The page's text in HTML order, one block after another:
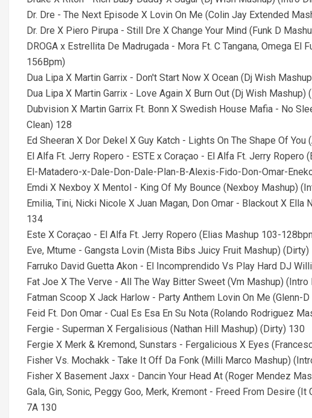
Dr. Dre - The Next Episode X Lovin On Me (Colin Jay Extended
Dr. Dre X Piero Pirupa - Still Dre X Change Your Mind (Funk D
DROGA x Estrellita De Madrugada - Mora Ft. C Tangana, Omega
156Bpm)
Dua Lipa X Martin Garrix - Don't Start Now X Ocean (Dj Wish
Dua Lipa X Martin Garrix - Love Again X Burn Out (Dj Wish Mashup)
Dubvision X Martin Garrix Ft. Bonn X Swedish House Mafia - No
Clean) 128
Ed Sheeran X Dor Dekel X Guy Katch - Lights On The Shape Of
El Alfa Ft. Jerry Ropero - ESTE x Coraçao - El Alfa Ft. Jerry Ropero
El-Matadero-x-Dale-Don-Dale-Plan-B-Alexis-Fido-Don-Omar-
Emdi X Nexboy X Mentol - King Of My Bounce (Nexboy Mashup)
Emilia, Tini, Nicki Nicole X Juan Magan, Don Omar - Blackout X
134
Este X Coraçao - El Alfa Ft. Jerry Ropero (Elias Mashup 103-
Eve, Mtume - Gangsta Lovin (Mista Bibs Juicy Fruit Mashup) (Dirty)
Farruko David Guetta Akon - El Incomprendido Vs Play Hard DJ
Fat Joe X The Verve - All The Way Bitter Sweet (Vm Mashup) (Intro
Fatman Scoop X Jack Harlow - Party Anthem Lovin On Me (Glenn-
Feid Ft. Don Omar - Cual Es Esa En Su Nota (Rolando Rodriguez
Fergie - Superman X Fergalisious (Nathan Hill Mashup) (Dirty) 130
Fergie X Merk & Kremond, Sunstars - Fergalicious X Eyes
Fisher Vs. Mochakk - Take It Off Da Fonk (Milli Marco Mashup)
Fisher X Basement Jaxx - Dancin Your Head At (Roger Mendez
Gala, Gin, Sonic, Peggy Goo, Merk, Kremont - Freed From Desire
7A 130